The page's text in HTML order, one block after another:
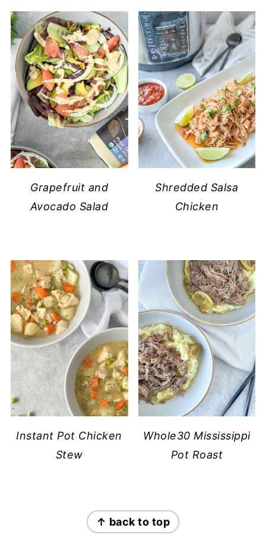
Grapefruit and
Avocado Salad
Shredded Salsa
Chicken
Instant Pot Chicken
Stew
Whole30 Mississippi
Pot Roast
↑ back to top